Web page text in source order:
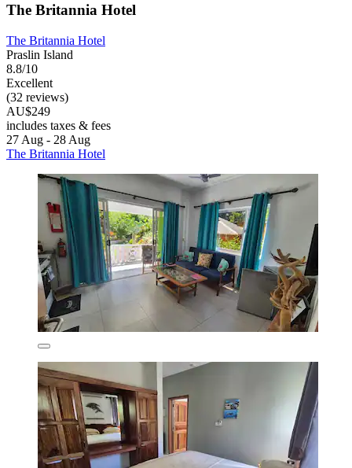
The Britannia Hotel
The Britannia Hotel
Praslin Island
8.8/10
Excellent
(32 reviews)
AU$249
includes taxes & fees
27 Aug - 28 Aug
The Britannia Hotel